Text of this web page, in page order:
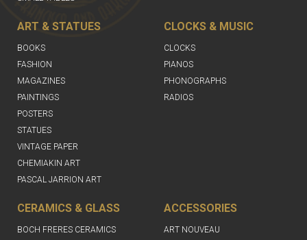
ART & STATUES
BOOKS
FASHION
MAGAZINES
PAINTINGS
POSTERS
STATUES
VINTAGE PAPER
CHEMIAKIN ART
PASCAL JARRION ART
CLOCKS & MUSIC
CLOCKS
PIANOS
PHONOGRAPHS
RADIOS
CERAMICS & GLASS
BOCH FRERES CERAMICS
ACCESSORIES
ART NOUVEAU